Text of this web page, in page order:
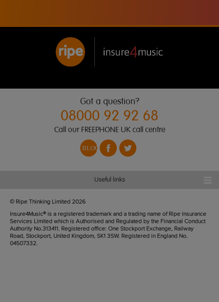
Got a question?
08000 92 92 68
Call our FREEPHONE UK call centre
Useful links
© Ripe Thinking Limited 2026
Insure4Music® is a registered trademark and a trading name of Ripe Insurance
Services Limited which is Authorised and Regulated by the Financial Conduct
Authority No.313411. Registered office: One Stockport Exchange, Railway
Road, Stockport, United Kingdom, SK1 3SW. Registered in England No.
04507332.